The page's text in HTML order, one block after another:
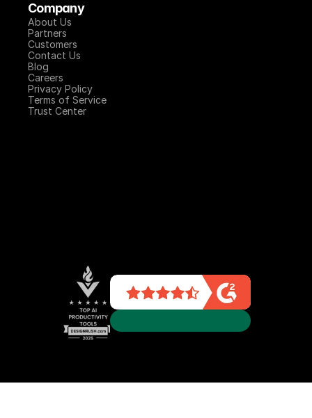
Company
About Us
Partners
Customers
Contact Us
Blog
Careers
Privacy Policy
Terms of Service
Trust Center